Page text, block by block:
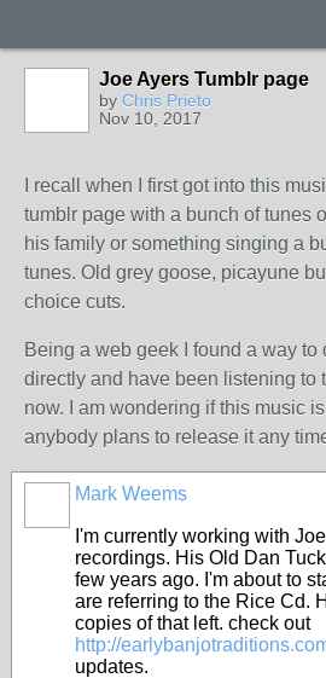
Joe Ayers Tumblr page
by Chris Prieto
Nov 10, 2017
I recall when I first got into this
tumblr page with a bunch of tunes
his family or something singing a
tunes. Old grey goose, picayune
choice cuts.
Being a web geek I found a way
directly and have been listening to
now. I am wondering if this music
anybody plans to release it any
Mark Weems
I'm currently working with
recordings. His Old Dan
few years ago. I'm about to
are referring to the Rice Cd.
copies of that left. check out
http://
updates.